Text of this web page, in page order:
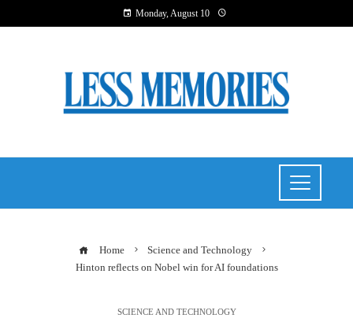
Monday, August 10
Home
Science and Technology
Hinton reflects on Nobel win for AI foundations
SCIENCE AND TECHNOLOGY